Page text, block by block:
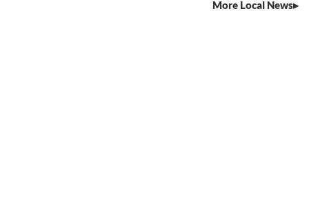
More Local News